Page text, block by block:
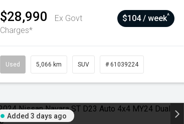
$28,990
Ex Govt
Charges*
$104 / week^
Used 5,066 km SUV # 61039224
Added 3 days ago